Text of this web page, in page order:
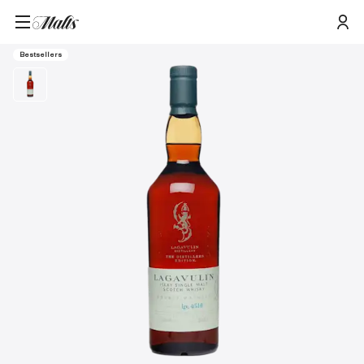
Home/Products/Lagavulin 2021 Distillers Edition Single Malt Scotch Whisky, 70cl
Bestsellers